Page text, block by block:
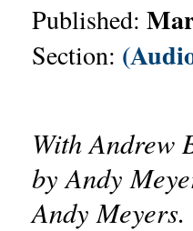
Published:
Section:
With Andrew
by Andy
Andy Meyers.